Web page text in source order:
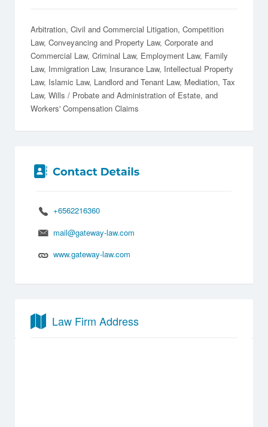
Arbitration Civil and Commercial Litigation Competition
Law Conveyancing and Property Law Corporate and
Commercial Law Criminal Law Employment Law Family
Law Immigration Law Insurance Law Intellectual Property
Law Islamic Law Landlord and Tenant Law Mediation Tax
Law Wills / Probate and Administration of Estate
Workers' Compensation Claims
+6562216360
mail@gateway-law.com
www.gateway-law.com
Law Firm Address